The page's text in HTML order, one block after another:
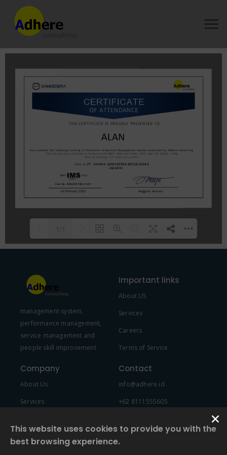
FAQs and issues please refer to
DearFlip WordPress Flipbook
Plugin Help
documentation.
management system,
performance management,
service management and
people skill improvement
Important links
About US
Services
Careers
Terms of Service
Company
About Us
Services
Contact
info@adhere.id
+62 8111555605
This website uses cookies to provide you with the
best browsing experience.